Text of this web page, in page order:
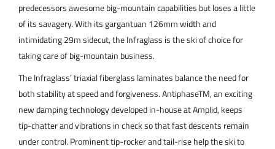
predecessors awesome big-mountain capabilities but loses a little
of its savagery. With its gargantuan 126mm width and
intimidating 29m sidecut, the Infraglass is the ski of choice for
taking care of big-mountain business.
The Infraglass’ triaxial fiberglass laminates balance the need for
both stability at speed and forgiveness. AntiphaseTM, an exciting
new damping technology developed in-house at Amplid, keeps
tip-chatter and vibrations in check so that fast descents remain
under control. Prominent tip-rocker and tail-rise help the ski to